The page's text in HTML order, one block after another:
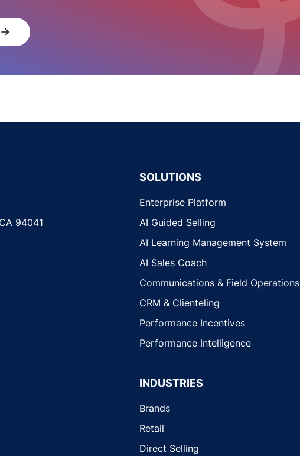
arrow_forward
94041
SOLUTIONS
Enterprise Platform
AI Guided Selling
AI Learning Management System
AI Sales Coach
Communications & Field Operations
CRM & Clienteling
Performance Incentives
Performance Intelligence
INDUSTRIES
Brands
Retail
Direct Selling